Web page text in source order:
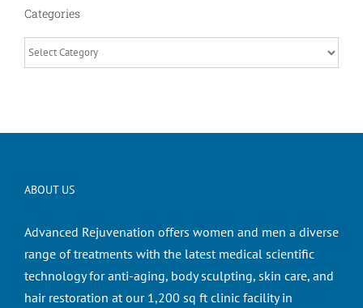
Categories
Categories
ABOUT US
Advanced Rejuvenation offers women and men a diverse
range of treatments with the latest medical scientific
technology for anti-aging, body sculpting, skin care, and
hair restoration at our 1,200 sq ft clinic facility in